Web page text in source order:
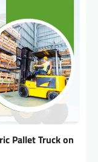
Pallet Truck on